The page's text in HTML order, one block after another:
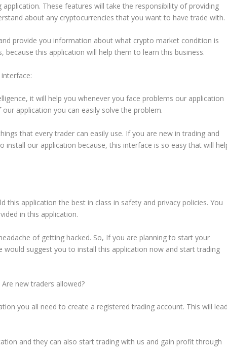
These features will take the responsibility of providing
about any cryptocurrencies that you want to have trade with.
provide you information about what crypto market condition is
this application will help them to learn this business.
it will help you whenever you face problems our application
application you can easily solve the problem.
that every trader can easily use. If you are new in trading and
install our application because, this interface is so easy that will
this application the best in class in safety and privacy policies. You
in this application.
of getting hacked. So, If you are planning to start your
would suggest you to install this application now and start trading
new traders allowed?
you all need to create a registered trading account. This will
and they can also start trading with us and gain profit through